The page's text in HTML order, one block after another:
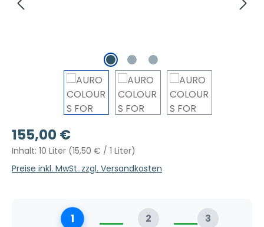
Regulärer Preis:
155,00 €
Inhalt: 10 Liter (15,50 € / 1 Liter)
Preise inkl. MwSt. zzgl. Versandkosten
1 2 3